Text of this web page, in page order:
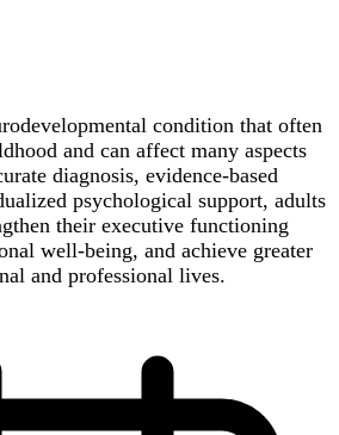
condition that often
and can affect many aspects
diagnosis, evidence-based
psychological support, adults
their executive functioning
well-being, and achieve greater
and professional lives.